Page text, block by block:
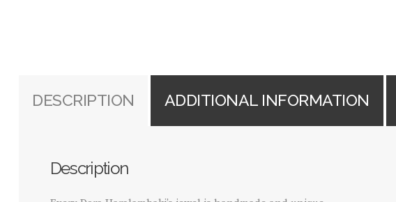
DESCRIPTION ADDITIONAL INFORMATION
Description